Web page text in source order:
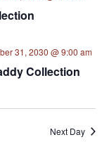
31, 2030 @ 9:00 am
Collection
Next Day